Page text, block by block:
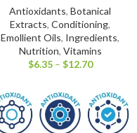
Antioxidants, Botanical
Extracts, Conditioning,
Emollient Oils, Ingredients,
Nutrition, Vitamins
$6.35 – $12.70